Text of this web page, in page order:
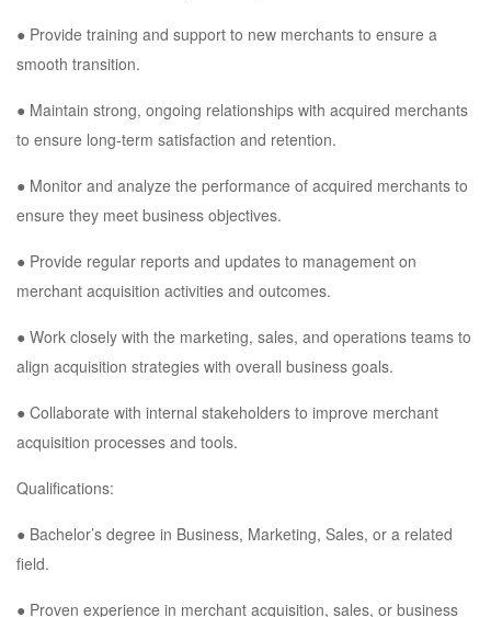
● Provide training and support to new merchants to ensure a
smooth transition.
● Maintain strong, ongoing relationships with acquired merchants
to ensure long-term satisfaction and retention.
● Monitor and analyze the performance of acquired merchants to
ensure they meet business objectives.
● Provide regular reports and updates to management on
merchant acquisition activities and outcomes.
● Work closely with the marketing, sales, and operations teams to
align acquisition strategies with overall business goals.
● Collaborate with internal stakeholders to improve merchant
acquisition processes and tools.
Qualifications:
● Bachelor’s degree in Business, Marketing, Sales, or a related
field.
● Proven experience in merchant acquisition, sales, or business